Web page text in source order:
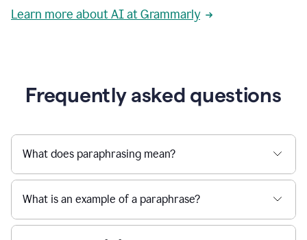
message
being
project
Grammarly,
User
use
Grammarly
get
reader
Learn more about AI at Grammarly
Frequently asked questions
What does paraphrasing mean?
What is an example of a paraphrase?